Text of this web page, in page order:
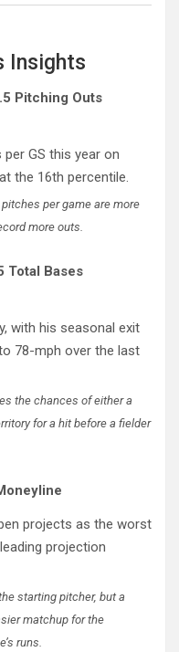
Insights
Pitching Outs
GS this year on
the 16th percentile.
per game are more
more outs.
Total Bases
with his seasonal exit
78-mph over the last
the chances of either a
for a hit before a fielder
projects as the worst
projection
starting pitcher, but a
matchup for the
runs.